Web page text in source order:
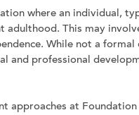
where an individual,
adulthood. This may
While not a formal
and professional
approaches at Foundation